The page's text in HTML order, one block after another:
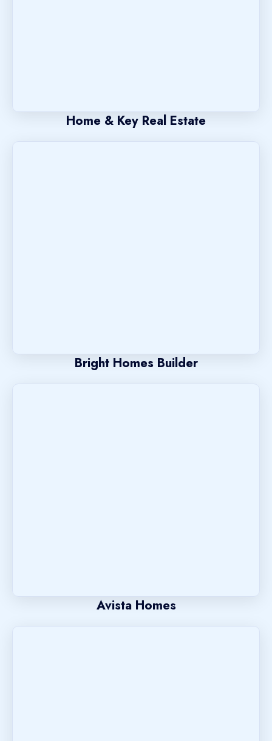
Home & Key Real Estate
Bright Homes Builder
Avista Homes